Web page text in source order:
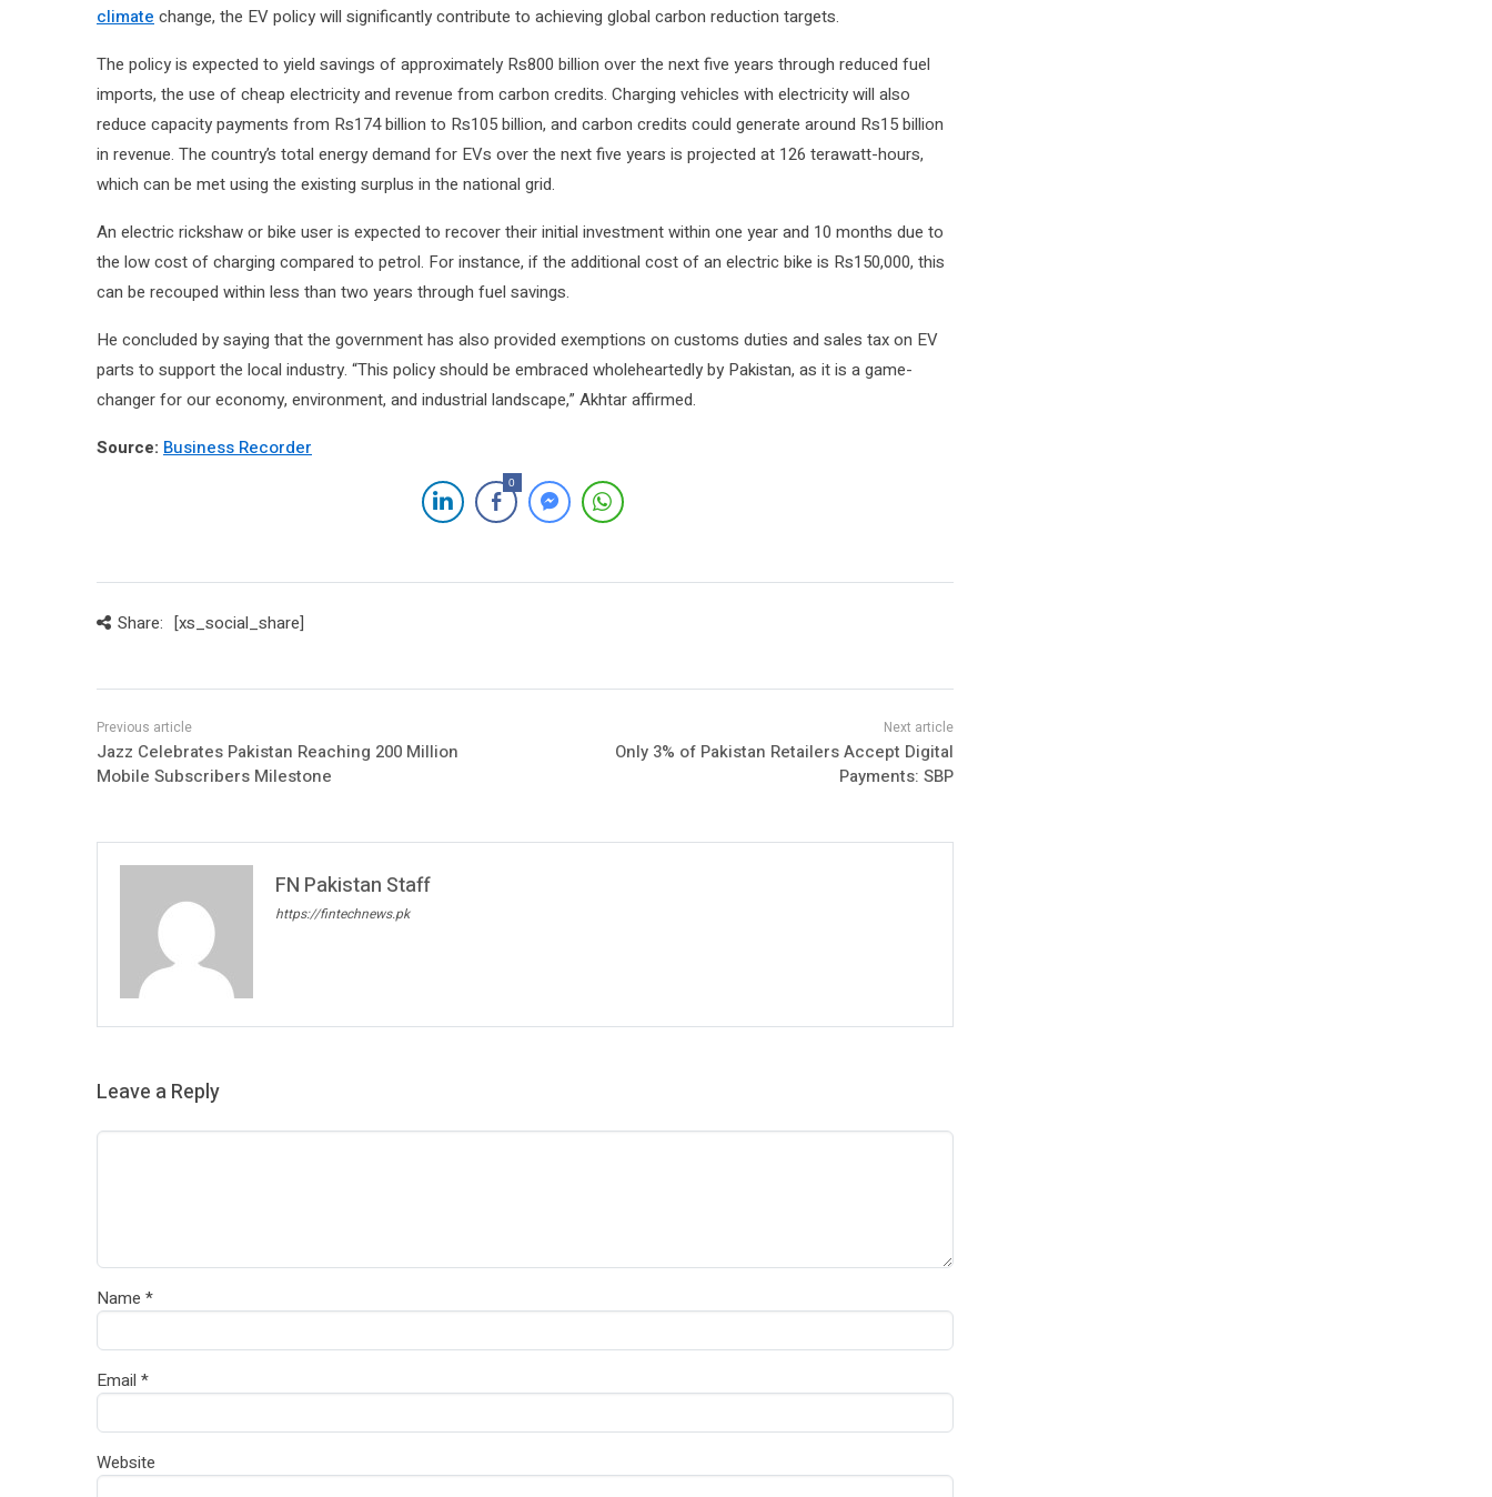
climate change, the EV policy will significantly contribute to achieving global carbon reduction targets.
The policy is expected to yield savings of approximately Rs800 billion over the next five years through reduced fuel
imports, the use of cheap electricity and revenue from carbon credits. Charging vehicles with electricity will also
reduce capacity payments from Rs174 billion to Rs105 billion, and carbon credits could generate around Rs15 billion
in revenue. The country’s total energy demand for EVs over the next five years is projected at 126 terawatt-hours,
which can be met using the existing surplus in the national grid.
An electric rickshaw or bike user is expected to recover their initial investment within one year and 10 months due to
the low cost of charging compared to petrol. For instance, if the additional cost of an electric bike is Rs150,000, this
can be recouped within less than two years through fuel savings.
He concluded by saying that the government has also provided exemptions on customs duties and sales tax on EV
parts to support the local industry. “This policy should be embraced wholeheartedly by Pakistan, as it is a game-
changer for our economy, environment, and industrial landscape,” Akhtar affirmed.
Source: Business Recorder
0
Share: [xs_social_share]
Jazz Celebrates Pakistan Reaching 200 Million
Mobile Subscribers Milestone
Only 3% of Pakistan Retailers Accept Digital
Payments: SBP
FN Pakistan Staff
https://fintechnews.pk
Leave a Reply
Name *
Email *
Website